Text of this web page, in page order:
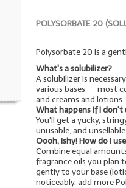
POLYSORBATE 20
Polysorbate 20 is a
What's a solubilizer?
A solubilizer is
various bases -- most
and creams and lotions.
What happens if I don't
You'll get a yucky,
unusable, and unsellable.
Oooh, ishy! How do I
Combine equal
fragrance oils you plan
gently to your base
noticeably, add more